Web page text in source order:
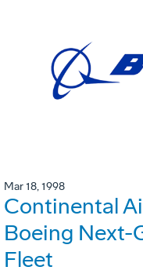
Mar 18, 1998
Continental
Boeing Next-
Fleet